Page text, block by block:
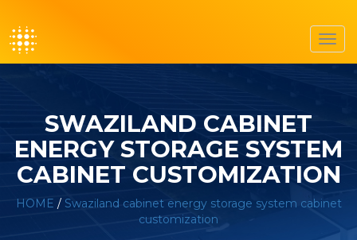
SWAZILAND CABINET
ENERGY STORAGE SYSTEM
CABINET CUSTOMIZATION
HOME / Swaziland cabinet energy storage system cabinet
customization